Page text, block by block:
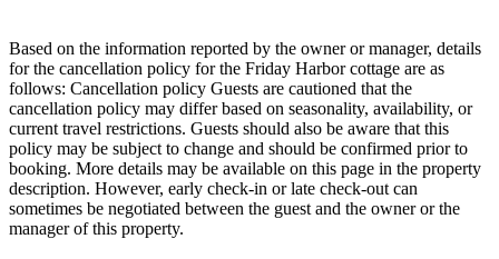
Based on the information reported by the owner or manager, details
for the cancellation policy for the Friday Harbor cottage are as
follows: Cancellation policy Guests are cautioned that the
cancellation policy may differ based on seasonality, availability, or
current travel restrictions. Guests should also be aware that this
policy may be subject to change and should be confirmed prior to
booking. More details may be available on this page in the property
description. However, early check-in or late check-out can
sometimes be negotiated between the guest and the owner or the
manager of this property.